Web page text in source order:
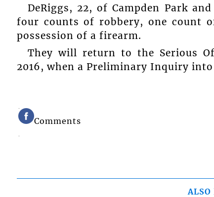
DeRiggs, 22, of Campden Park
four counts of robbery, one count
possession of a firearm.
They will return to the Serious
2016, when a Preliminary Inquiry
Comments
ALSO